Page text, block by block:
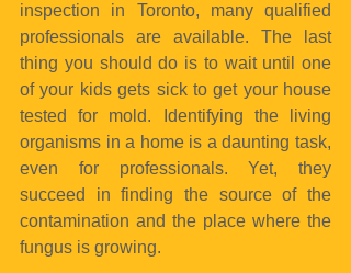
inspection in Toronto, many qualified
professionals are available. The last
thing you should do is to wait until one
of your kids gets sick to get your house
tested for mold. Identifying the living
organisms in a home is a daunting task,
even for professionals. Yet, they
succeed in finding the source of the
contamination and the place where the
fungus is growing.